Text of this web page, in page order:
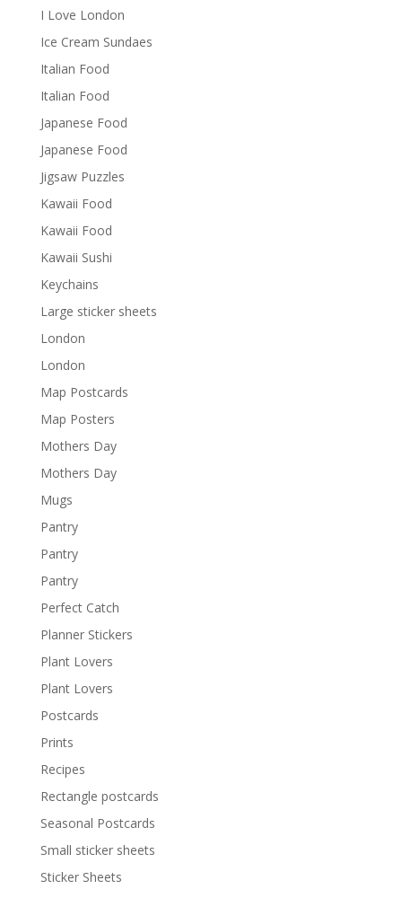
I Love London
Ice Cream Sundaes
Italian Food
Italian Food
Japanese Food
Japanese Food
Jigsaw Puzzles
Kawaii Food
Kawaii Food
Kawaii Sushi
Keychains
Large sticker sheets
London
London
Map Postcards
Map Posters
Mothers Day
Mothers Day
Mugs
Pantry
Pantry
Pantry
Perfect Catch
Planner Stickers
Plant Lovers
Plant Lovers
Postcards
Prints
Recipes
Rectangle postcards
Seasonal Postcards
Small sticker sheets
Sticker Sheets